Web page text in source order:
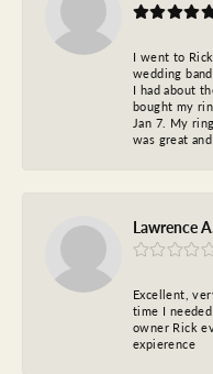
I went to
wedding
I had about
bought my
Jan 7. My
was great
Lawrence
Excellent,
time I
owner Rick
expierence